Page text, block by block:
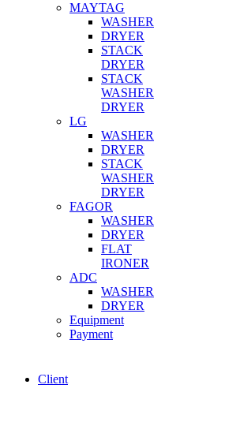
MAYTAG
WASHER
DRYER
STACK
DRYER
STACK
WASHER
DRYER
LG
WASHER
DRYER
STACK
WASHER
DRYER
FAGOR
WASHER
DRYER
FLAT
IRONER
ADC
WASHER
DRYER
Equipment
Payment
Client